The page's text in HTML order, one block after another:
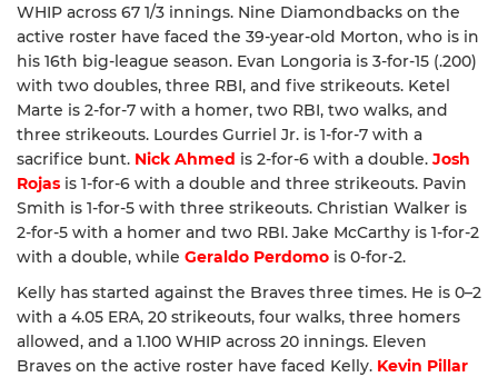
WHIP across 67 1/3 innings. Nine Diamondbacks on the
active roster have faced the 39-year-old Morton, who is in
his 16th big-league season. Evan Longoria is 3-for-15 (.200)
with two doubles, three RBI, and five strikeouts. Ketel
Marte is 2-for-7 with a homer, two RBI, two walks, and
three strikeouts. Lourdes Gurriel Jr. is 1-for-7 with a
sacrifice bunt. Nick Ahmed is 2-for-6 with a double. Josh
Rojas is 1-for-6 with a double and three strikeouts. Pavin
Smith is 1-for-5 with three strikeouts. Christian Walker is
2-for-5 with a homer and two RBI. Jake McCarthy is 1-for-2
with a double, while Geraldo Perdomo is 0-for-2.
Kelly has started against the Braves three times. He is 0–2
with a 4.05 ERA, 20 strikeouts, four walks, three homers
allowed, and a 1.100 WHIP across 20 innings. Eleven
Braves on the active roster have faced Kelly. Kevin Pillar